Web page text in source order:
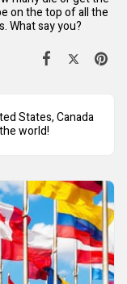
on the top of all the
What say you?
States, Canada
world!